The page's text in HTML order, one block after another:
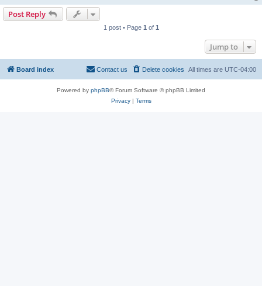
Post Reply
1 post • Page 1 of 1
Jump to
Board index All times are UTC-04:00
Delete cookies
Contact us
Powered by phpBB® Forum Software © phpBB Limited
Privacy| Terms